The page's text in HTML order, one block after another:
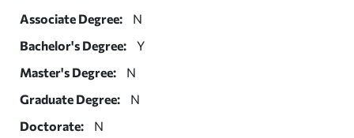
Associate Degree:
N
Bachelor's Degree:
Y
Master's Degree:
N
Graduate Degree:
N
Doctorate:
N